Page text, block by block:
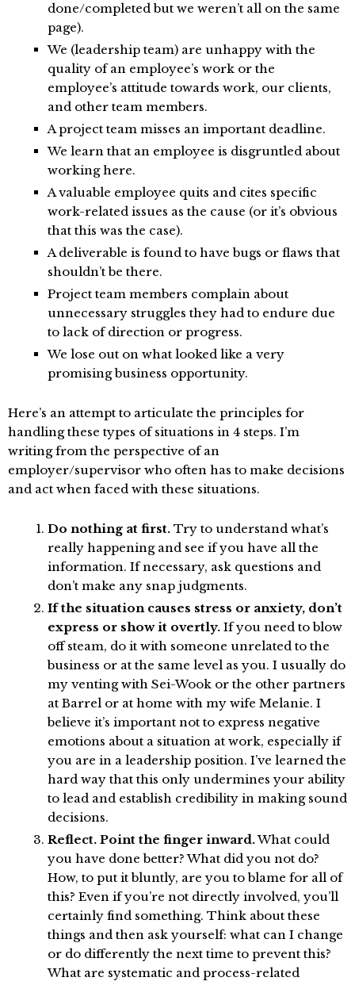
done/completed but we weren’t all on the same
page).
We (leadership team) are unhappy with the
quality of an employee’s work or the
employee’s attitude towards work, our clients,
and other team members.
A project team misses an important deadline.
We learn that an employee is disgruntled about
working here.
A valuable employee quits and cites specific
work-related issues as the cause (or it’s obvious
that this was the case).
A deliverable is found to have bugs or flaws that
shouldn’t be there.
Project team members complain about
unnecessary struggles they had to endure due
to lack of direction or progress.
We lose out on what looked like a very
promising business opportunity.
Here’s an attempt to articulate the principles for
handling these types of situations in 4 steps. I’m
writing from the perspective of an
employer/supervisor who often has to make decisions
and act when faced with these situations.
Do nothing at first. Try to understand what’s
really happening and see if you have all the
information. If necessary, ask questions and
don’t make any snap judgments.
If the situation causes stress or anxiety, don’t
express or show it overtly. If you need to blow
off steam, do it with someone unrelated to the
business or at the same level as you. I usually do
my venting with Sei-Wook or the other partners
at Barrel or at home with my wife Melanie. I
believe it’s important not to express negative
emotions about a situation at work, especially if
you are in a leadership position. I’ve learned the
hard way that this only undermines your ability
to lead and establish credibility in making sound
decisions.
Reflect. Point the finger inward.What could
you have done better? What did you not do?
How, to put it bluntly, are you to blame for all of
this? Even if you’re not directly involved, you’ll
certainly find something. Think about these
things and then ask yourself: what can I change
or do differently the next time to prevent this?
What are systematic and process-related